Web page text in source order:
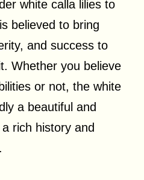
white calla lilies to
believed to bring
and success to
Whether you believe
or not, the white
a beautiful and
rich history and